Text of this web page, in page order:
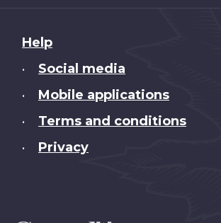
About
this
Help
• Social media
• Mobile applications
• Terms and conditions
• Privacy